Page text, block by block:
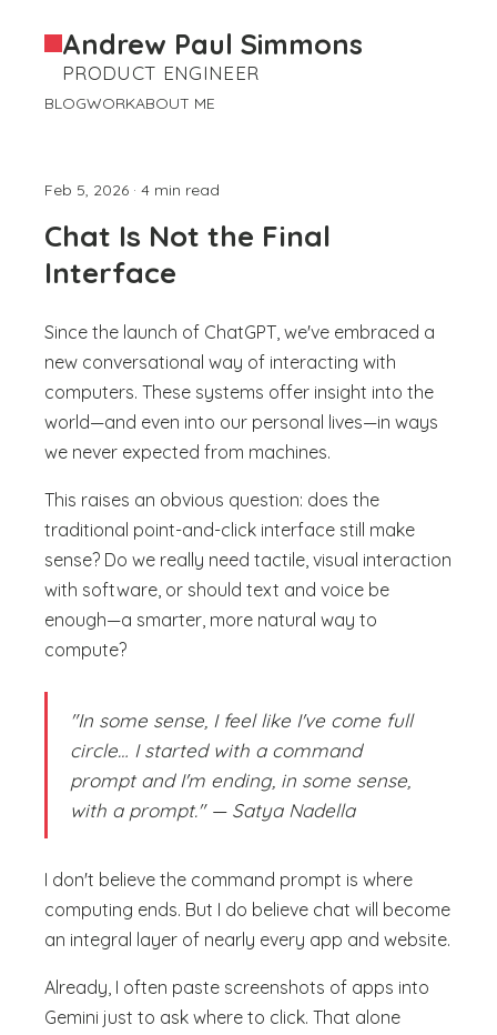
Andrew Paul Simmons
PRODUCT ENGINEER
BLOGWORKABOUT ME
Feb 5, 2026 · 4 min read
Chat Is Not the Final
Interface
Since the launch of ChatGPT, we've embraced a
new conversational way of interacting with
computers. These systems offer insight into the
world—and even into our personal lives—in ways
we never expected from machines.
This raises an obvious question: does the
traditional point-and-click interface still make
sense? Do we really need tactile, visual interaction
with software, or should text and voice be
enough—a smarter, more natural way to
compute?
"In some sense, I feel like I've come full
circle… I started with a command
prompt and I'm ending, in some sense,
with a prompt." — Satya Nadella
I don't believe the command prompt is where
computing ends. But I do believe chat will become
an integral layer of nearly every app and website.
Already, I often paste screenshots of apps into
Gemini just to ask where to click. That alone